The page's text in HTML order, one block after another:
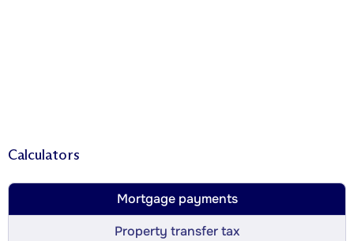
Calculators
Mortgage payments
Property transfer tax